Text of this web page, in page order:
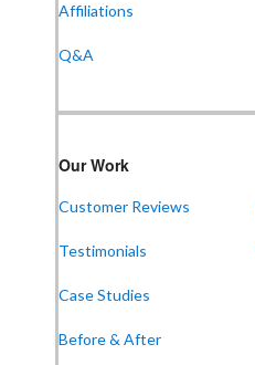
Affiliations
Q&A
Our Work
Customer Reviews
Testimonials
Case Studies
Before & After